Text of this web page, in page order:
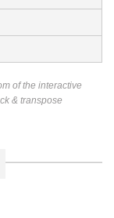
of the interactive
& transpose